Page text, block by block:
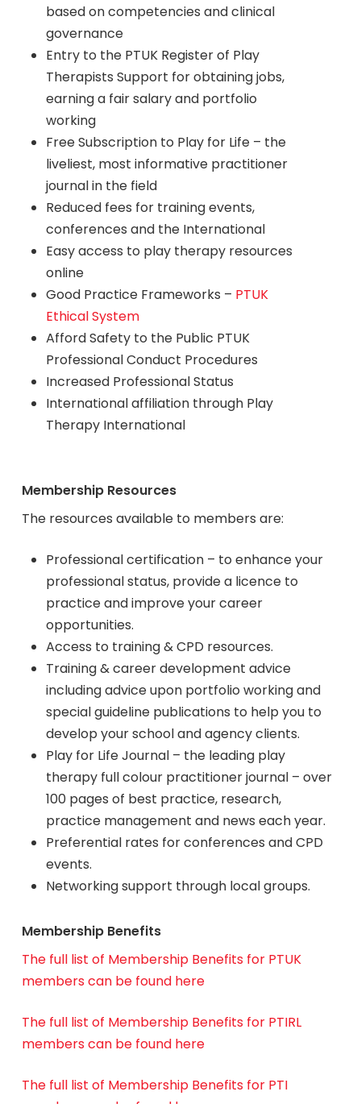
based on competencies and clinical
governance
Entry to the PTUK Register of Play
Therapists Support for obtaining jobs,
earning a fair salary and portfolio
working
Free Subscription to Play for Life – the
liveliest, most informative practitioner
journal in the field
Reduced fees for training events,
conferences and the International
Easy access to play therapy resources
online
Good Practice Frameworks – PTUK
Ethical System
Afford Safety to the Public PTUK
Professional Conduct Procedures
Increased Professional Status
International affiliation through Play
Therapy International
Membership Resources
The resources available to members are:
Professional certification – to enhance your
professional status, provide a licence to
practice and improve your career
opportunities.
Access to training & CPD resources.
Training & career development advice
including advice upon portfolio working and
special guideline publications to help you to
develop your school and agency clients.
Play for Life Journal – the leading play
therapy full colour practitioner journal – over
100 pages of best practice, research,
practice management and news each year.
Preferential rates for conferences and CPD
events.
Networking support through local groups.
Membership Benefits
The full list of Membership Benefits for PTUK
members can be found here
The full list of Membership Benefits for PTIRL
members can be found here
The full list of Membership Benefits for PTI